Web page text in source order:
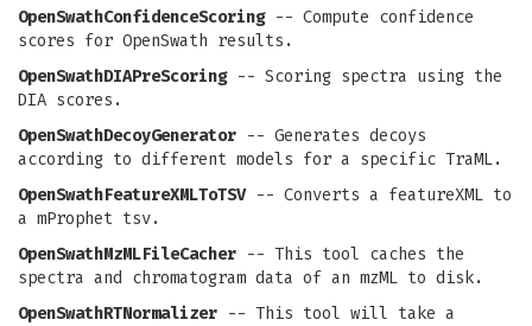
OpenSwathConfidenceScoring-- Compute confidence
scores for OpenSwath results.
OpenSwathDIAPreScoring-- Scoring spectra using the
DIA scores.
OpenSwathDecoyGenerator -- Generates decoys
according to different models for a specific TraML.
OpenSwathFeatureXMLToTSV-- Converts a featureXML to
a mProphet tsv.
OpenSwathMzMLFileCacher -- This tool caches the
spectra and chromatogram data of an mzML to disk.
OpenSwathRTNormalizer -- This tool will take a